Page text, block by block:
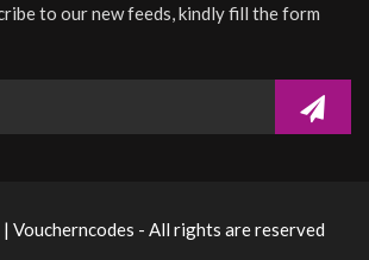
to our new feeds, kindly fill the form
- All rights are reserved